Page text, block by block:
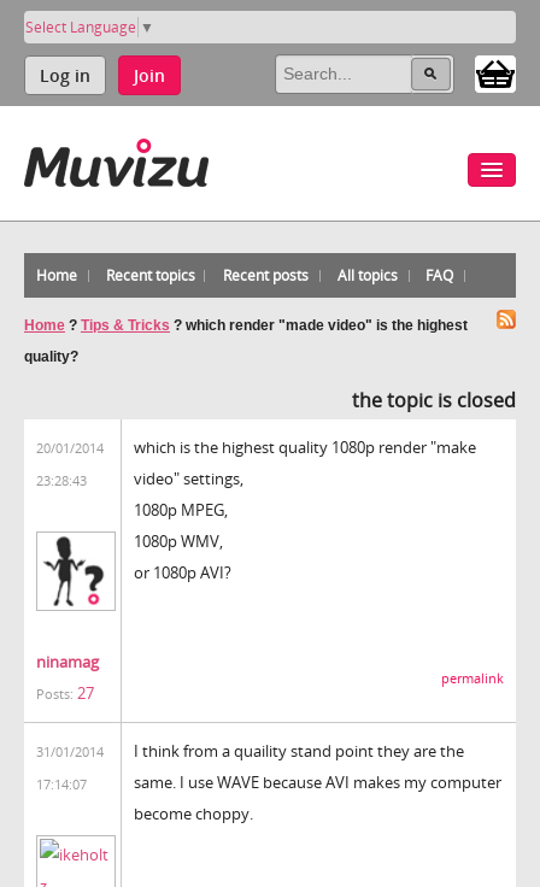
Select Language ▼
Log in Join
Home Recent topics Recent posts All topics FAQ
Home ? Tips & Tricks ? which render "made video" is the highest
quality?
the topic is closed
20/01/2014
23:28:43
ninamag
Posts: 27
which is the highest quality 1080p render "make
video" settings,
1080p MPEG,
1080p WMV,
or 1080p AVI?
permalink
31/01/2014
17:14:07
I think from a quaility stand point they are the
same. I use WAVE because AVI makes my computer
become choppy.